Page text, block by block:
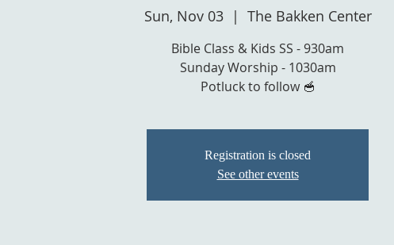
Sun, Nov 03
  |
The Bakken Center
Bible Class & Kids SS - 930am
Sunday Worship - 1030am
Potluck to follow 🥣
Registration is closed
See other events